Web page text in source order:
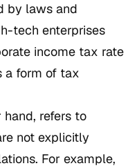
by laws and
tech enterprises
income tax rate
a form of tax
hand, refers to
not explicitly
For example,